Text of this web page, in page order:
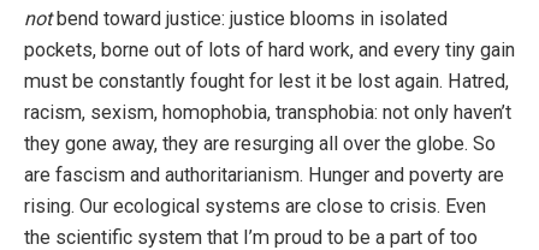
notbend toward justice: justice blooms in isolated
pockets, borne out of lots of hard work, and every tiny gain
must be constantly fought for lest it be lost again. Hatred,
racism, sexism, homophobia, transphobia: not only haven’t
they gone away, they are resurging all over the globe. So
are fascism and authoritarianism. Hunger and poverty are
rising. Our ecological systems are close to crisis. Even
the scientific system that I’m proud to be a part of too